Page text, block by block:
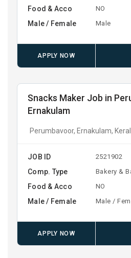
Food & Acco NO
Male / Female Male
APPLY NOW
Snacks Maker Job in
Ernakulam
Perumbavoor, Ernakulam,
JOB ID 2521902
Comp. Type Bakery &
Food & Acco NO
Male / Female Male /
APPLY NOW